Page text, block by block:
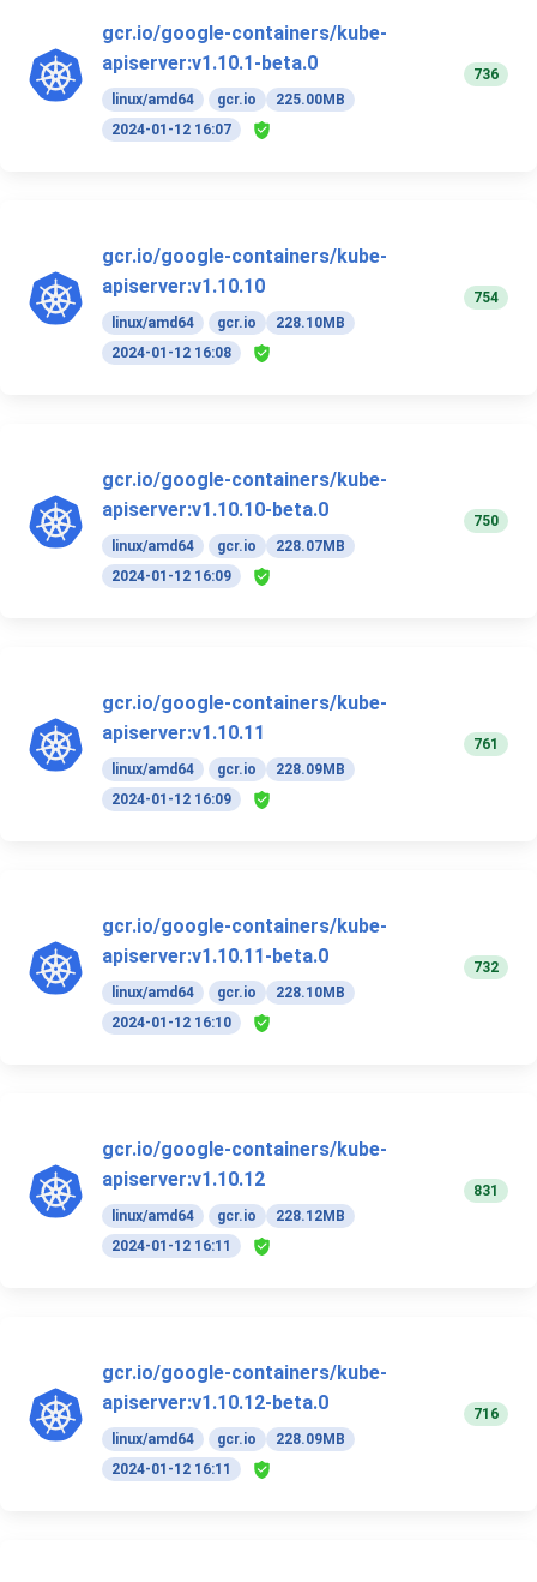
gcr.io/google-containers/kube-
apiserver:v1.10.1-beta.0
linux/amd64 gcr.io
225.00MB
2024-01-12 16:07
736
gcr.io/google-containers/kube-
apiserver:v1.10.10
linux/amd64 gcr.io
228.10MB
2024-01-12 16:08
754
gcr.io/google-containers/kube-
apiserver:v1.10.10-beta.0
linux/amd64 gcr.io
228.07MB
2024-01-12 16:09
750
gcr.io/google-containers/kube-
apiserver:v1.10.11
linux/amd64 gcr.io
228.09MB
2024-01-12 16:09
761
gcr.io/google-containers/kube-
apiserver:v1.10.11-beta.0
linux/amd64 gcr.io
228.10MB
2024-01-12 16:10
732
gcr.io/google-containers/kube-
apiserver:v1.10.12
linux/amd64 gcr.io
228.12MB
2024-01-12 16:11
831
gcr.io/google-containers/kube-
apiserver:v1.10.12-beta.0
linux/amd64 gcr.io
228.09MB
2024-01-12 16:11
716